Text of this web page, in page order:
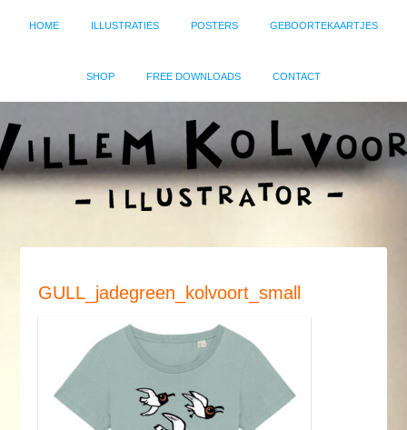
HOME ILLUSTRATIES POSTERS GEBOORTEKAARTJES
SHOP FREE DOWNLOADS CONTACT
GULL_jadegreen_kolvoort_small